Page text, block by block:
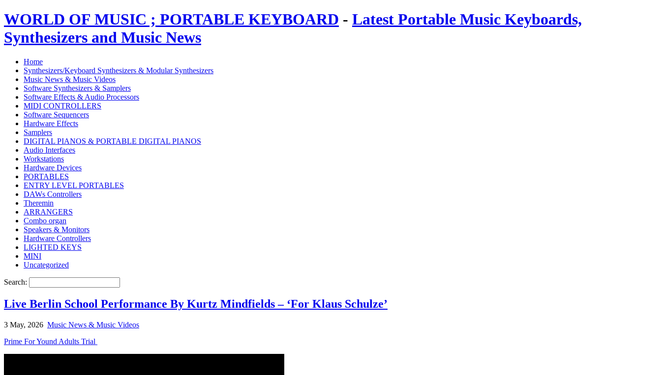
WORLD OF MUSIC ; PORTABLE KEYBOARD - Latest Portable Music Keyboards,
Synthesizers and Music News
Home
Synthesizers/Keyboard Synthesizers & Modular Synthesizers
Music News & Music Videos
Software Synthesizers & Samplers
Software Effects & Audio Processors
MIDI CONTROLLERS
Software Sequencers
Hardware Effects
Samplers
DIGITAL PIANOS & PORTABLE DIGITAL PIANOS
Audio Interfaces
Workstations
Hardware Devices
PORTABLES
ENTRY LEVEL PORTABLES
DAWs Controllers
Theremin
ARRANGERS
Combo organ
Speakers & Monitors
Hardware Controllers
LIGHTED KEYS
MINI
Uncategorized
Search:
Live Berlin School Performance By Kurtz Mindfields – ‘For Klaus Schulze’
3 May, 2026 Music News & Music Videos
Prime For Yound Adults Trial